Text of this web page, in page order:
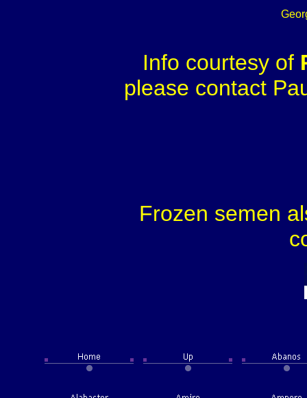
Info courtesy of
please contact
Frozen semen